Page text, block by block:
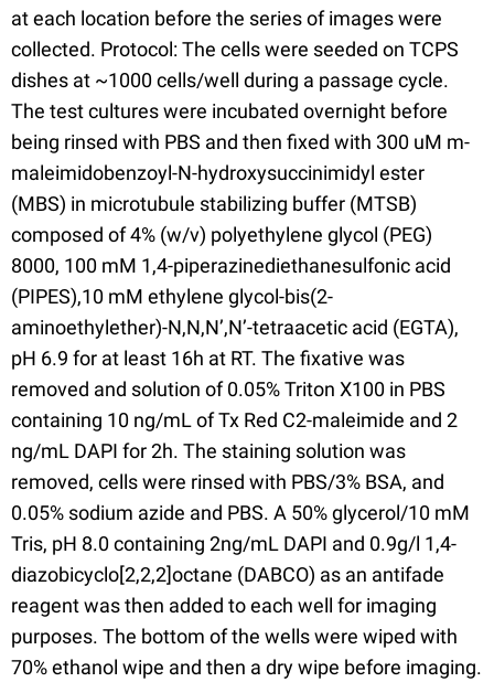
at each location before the series of images were
collected. Protocol: The cells were seeded on TCPS
dishes at ~1000 cells/well during a passage cycle.
The test cultures were incubated overnight before
being rinsed with PBS and then fixed with 300 uM m-
maleimidobenzoyl-N-hydroxysuccinimidyl ester
(MBS) in microtubule stabilizing buffer (MTSB)
composed of 4% (w/v) polyethylene glycol (PEG)
8000, 100 mM 1,4-piperazinediethanesulfonic acid
(PIPES),10 mM ethylene glycol-bis(2-
aminoethylether)-N,N,N’,N’-tetraacetic acid (EGTA),
pH 6.9 for at least 16h at RT. The fixative was
removed and solution of 0.05% Triton X100 in PBS
containing 10 ng/mL of Tx Red C2-maleimide and 2
ng/mL DAPI for 2h. The staining solution was
removed, cells were rinsed with PBS/3% BSA, and
0.05% sodium azide and PBS. A 50% glycerol/10 mM
Tris, pH 8.0 containing 2ng/mL DAPI and 0.9g/l 1,4-
diazobicyclo[2,2,2]octane (DABCO) as an antifade
reagent was then added to each well for imaging
purposes. The bottom of the wells were wiped with
70% ethanol wipe and then a dry wipe before imaging.